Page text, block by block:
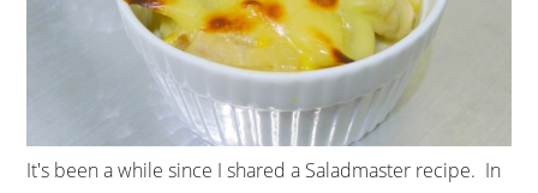
It's been a while since I shared a Saladmaster recipe. In